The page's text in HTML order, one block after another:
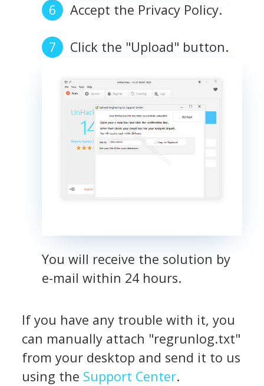
Accept the Privacy Policy.
Click the "Upload" button.
You will receive the solution by
e-mail within 24 hours.
If you have any trouble with it, you
can manually attach "regrunlog.txt"
from your desktop and send it to us
using the Support Center.